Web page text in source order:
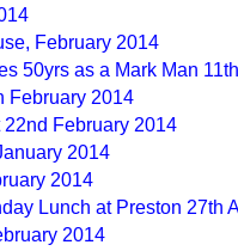
February 2014
50yrs as a Mark Man
February 2014
February 2014
2014
2014
Lunch at Preston 27th
2014